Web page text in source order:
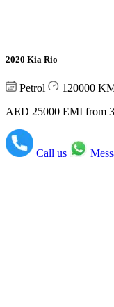
2020 Kia Rio
Petrol 120000
AED 25000 EMI from
Call us